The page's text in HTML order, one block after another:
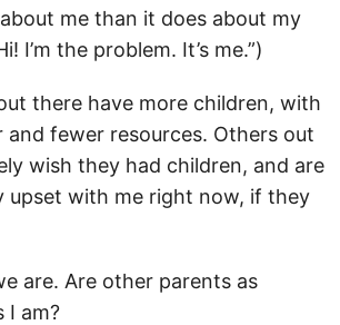
me than it does about my
I’m the problem. It’s me.”)
there have more children, with
and fewer resources. Others out
wish they had children, and are
upset with me right now, if they
are. Are other parents as
I am?